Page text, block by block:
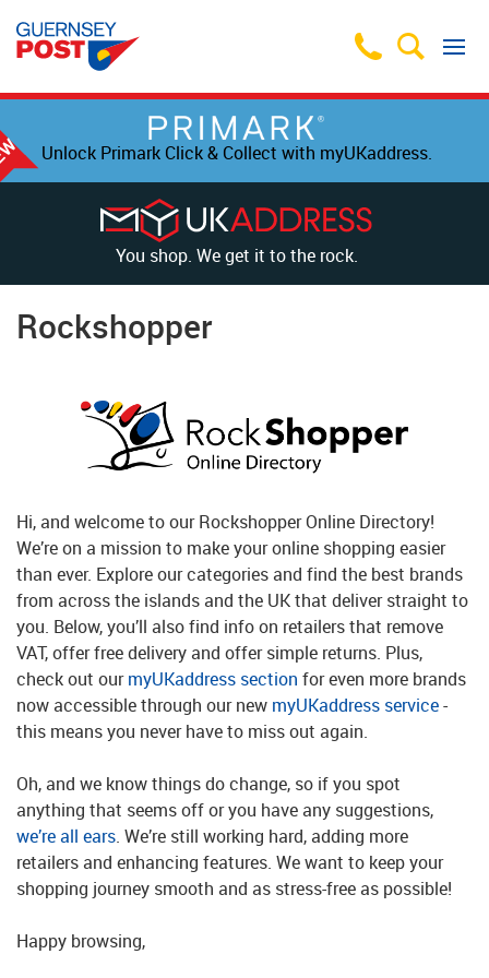
Unlock Primark Click & Collect with myUKaddress.
You shop. We get it to the rock.
Rockshopper
Hi, and welcome to our Rockshopper Online Directory!
We’re on a mission to make your online shopping easier
than ever. Explore our categories and find the best brands
from across the islands and the UK that deliver straight to
you. Below, you’ll also find info on retailers that remove
VAT, offer free delivery and offer simple returns. Plus,
check out ourmyUKaddress section for even more brands
now accessible through our new myUKaddress service-
this means you never have to miss out again.
Oh, and we know things do change, so if you spot
anything that seems off or you have any suggestions,
we’re all ears. We’re still working hard, adding more
retailers and enhancing features. We want to keep your
shopping journey smooth and as stress-free as possible!
Happy browsing,